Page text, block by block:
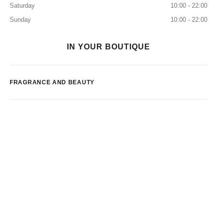
Saturday
10:00 - 22:00
Sunday
10:00 - 22:00
IN YOUR BOUTIQUE
FRAGRANCE AND BEAUTY